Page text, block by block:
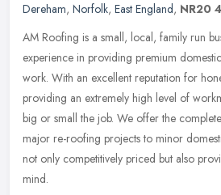
Dereham, Norfolk, East England, NR20
AM Roofing is a small, local, family run
experience in providing premium
work. With an excellent reputation for
providing an extremely high level of
big or small the job. We offer the
major re-roofing projects to minor
not only competitively priced but also
mind.